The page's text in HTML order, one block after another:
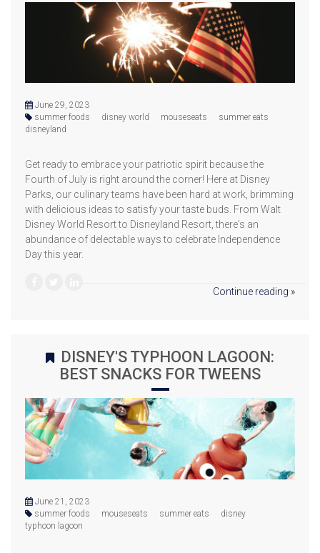
June 29, 2023
summer foods
disney world mouseseats
summer eats
disneyland
Get ready to embrace your patriotic spirit because the
Fourth of July is right around the corner! Here at Disney
Parks, our culinary teams have been hard at work, brimming
with delicious ideas to satisfy your taste buds. From Walt
Disney World Resort to Disneyland Resort, there's an
abundance of delectable ways to celebrate Independence
Day this year.
Continue reading »
DISNEY'S TYPHOON LAGOON:
BEST SNACKS FOR TWEENS
June 21, 2023
summer foods
mouseseats summer eats
disney
typhoon lagoon